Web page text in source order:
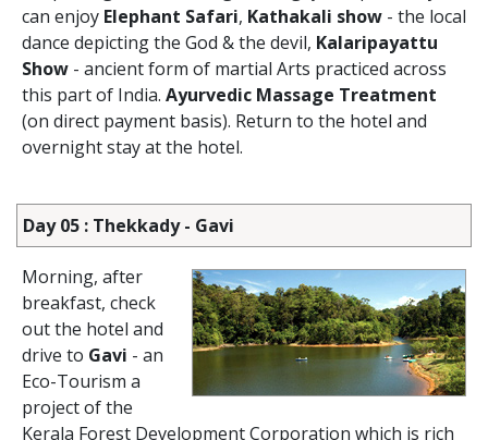
can enjoy Elephant Safari, Kathakali show - the local
dance depicting the God & the devil, Kalaripayattu
Show - ancient form of martial Arts practiced across
this part of India. Ayurvedic Massage Treatment
(on direct payment basis). Return to the hotel and
overnight stay at the hotel.
Day 05 : Thekkady - Gavi
Morning, after
breakfast, check
out the hotel and
drive to Gavi - an
Eco-Tourism a
project of the
Kerala Forest Development Corporation which is rich